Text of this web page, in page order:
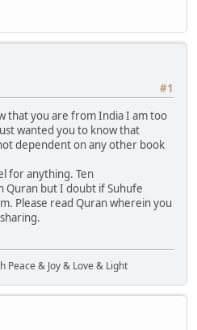
#1
that you are from India I am too
wanted you to know that
dependent on any other book
for anything. Ten
Quran but I doubt if Suhufe
Please read Quran wherein you
& Joy & Love & Light